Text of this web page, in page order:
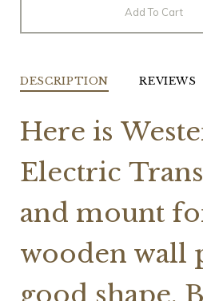
Add To Cart
DESCRIPTION REVIEWS
Here is
Electric
and mount
wooden wall
good shape.